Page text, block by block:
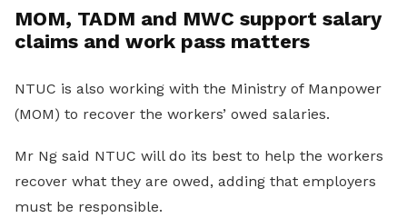
MOM, TADM and MWC support salary
claims and work pass matters
NTUC is also working with the Ministry of Manpower
(MOM) to recover the workers’ owed salaries.
Mr Ng said NTUC will do its best to help the workers
recover what they are owed, adding that employers
must be responsible.